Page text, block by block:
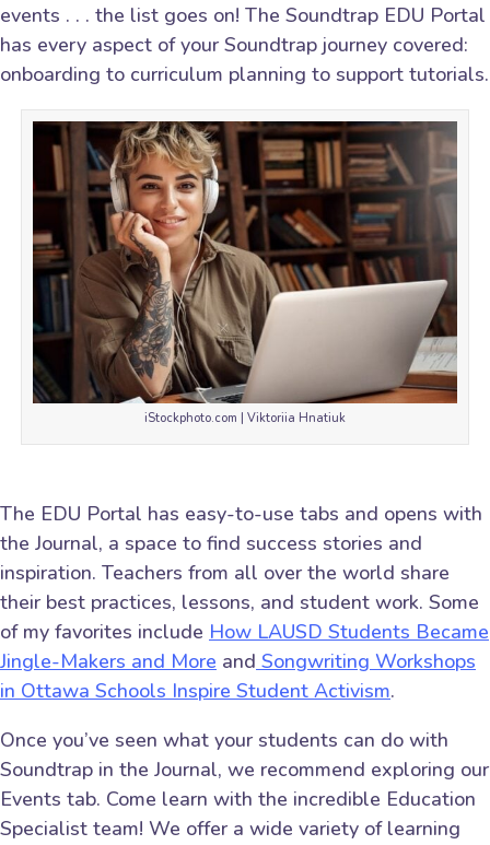
events . . . the list goes on! The Soundtrap EDU Portal
has every aspect of your Soundtrap journey covered:
onboarding to curriculum planning to support tutorials.
iStockphoto.com | Viktoriia Hnatiuk
The EDU Portal has easy-to-use tabs and opens with
the Journal, a space to find success stories and
inspiration. Teachers from all over the world share
their best practices, lessons, and student work. Some
of my favorites include How LAUSD Students Became
Jingle-Makers and More and Songwriting Workshops
in Ottawa Schools Inspire Student Activism.
Once you’ve seen what your students can do with
Soundtrap in the Journal, we recommend exploring our
Events tab. Come learn with the incredible Education
Specialist team! We offer a wide variety of learning